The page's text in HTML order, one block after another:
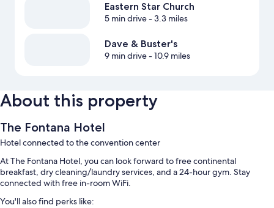
Eastern Star Church
5 min drive- 3.3 miles
Dave & Buster's
9 min drive- 10.9 miles
About this property
The Fontana Hotel
Hotel connected to the convention center
At The Fontana Hotel, you can look forward to free continental
breakfast, dry cleaning/laundry services, and a 24-hour gym. Stay
connected with free in-room WiFi.
You'll also find perks like: